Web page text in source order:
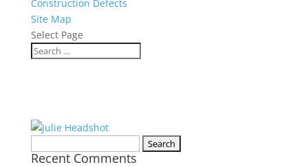
Construction Defects
Site Map
Select Page
for:
Recent Comments